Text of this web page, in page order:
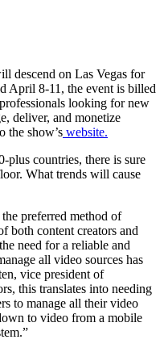
descend on Las Vegas for
April 8-11, the event is billed
looking for new
deliver, and monetize
the show’s website.
plus countries, there is sure
What trends will cause
preferred method of
both content creators and
need for a reliable and
all video sources has
vice president of
this translates into needing
to manage all their video
to video from a mobile